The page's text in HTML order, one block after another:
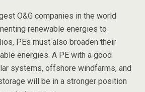
O&G companies in the world
renewable energies to
PEs must also broaden their
energies. A PE with a good
systems, offshore windfarms, and
will be in a stronger position